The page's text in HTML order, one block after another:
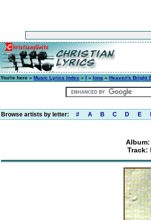
You're here » Music Lyrics Index » I » Iona » Heaven's Bright
Browse artists by letter: # A B C D E
Track: